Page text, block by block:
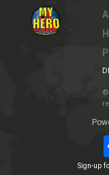
©
Sign-up